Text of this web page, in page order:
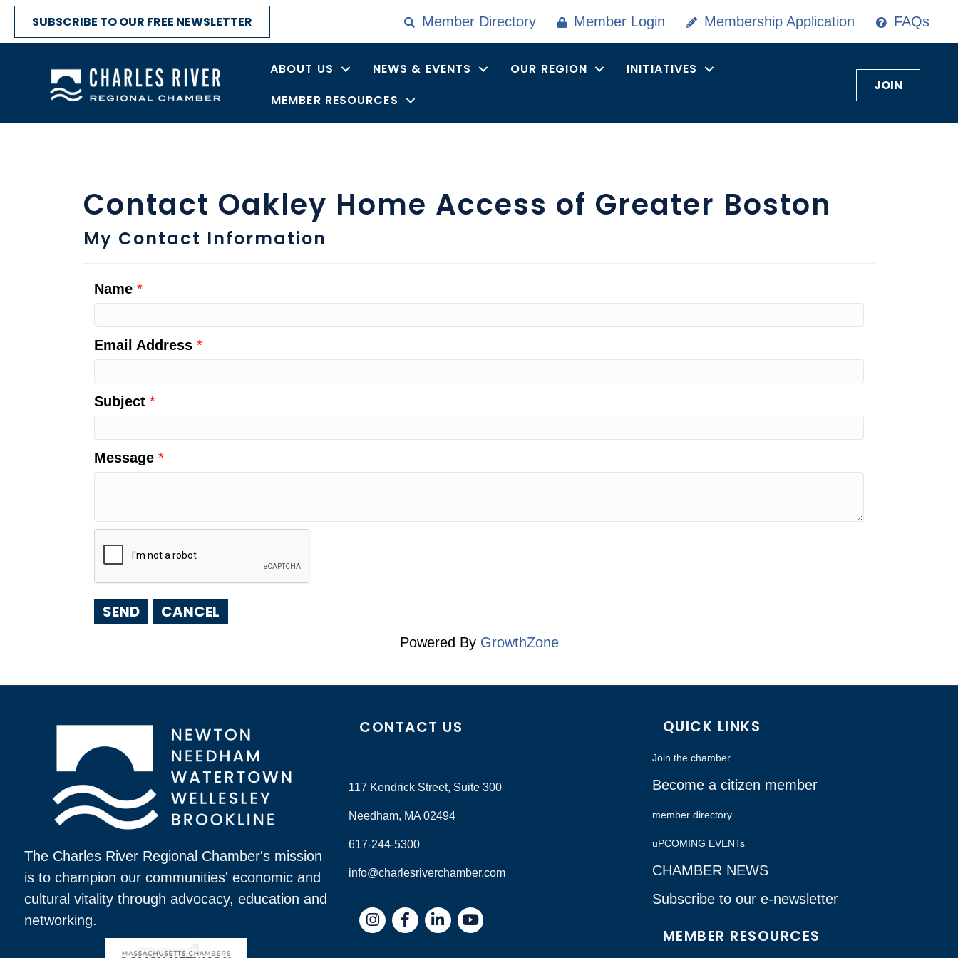
SUBSCRIBE TO OUR FREE NEWSLETTER Member Directory Member Login Membership Application FAQs
ABOUT US NEWS & EVENTS OUR REGION
INITIATIVES
MEMBER RESOURCES
JOIN
Contact Oakley Home Access of Greater Boston
My Contact Information
Name *
Email Address *
Subject *
Message *
Powered By GrowthZone
The Charles River Regional Chamber's mission
is to champion our communities' economic and
cultural vitality through advocacy, education and
networking.
CONTACT US
117 Kendrick Street, Suite 300
Needham, MA 02494
617-244-5300
info@charlesriverchamber.com
InstagramFacebookLinkedIn
QUICK LINKS
Join the chamber
Become a citizen member
member directory
uPCOMING EVENTs
CHAMBER NEWS
Subscribe to our e-newsletter
MEMBER RESOURCES